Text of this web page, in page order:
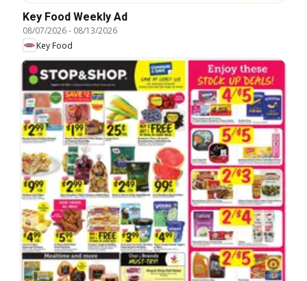
Key Food Weekly Ad
08/07/2026- 08/13/2026
Key Food